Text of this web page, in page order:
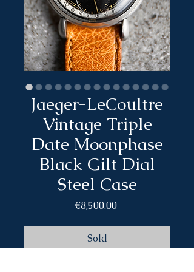
Jaeger-LeCoultre
Vintage Triple
Date Moonphase
Black Gilt Dial
Steel Case
€8,500.00Price
Sold